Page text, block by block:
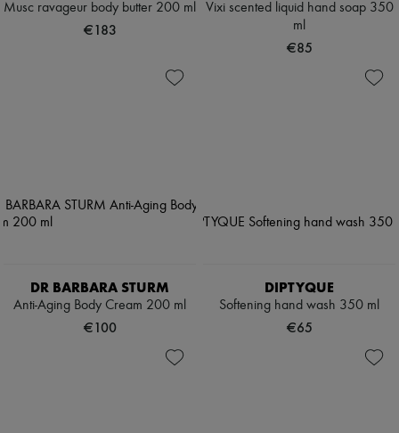
Musc ravageur body butter 200 ml
€183
Vixi scented liquid hand soap 350
ml
€85
DR BARBARA STURM
Anti-Aging Body Cream 200 ml
€100
DIPTYQUE
Softening hand wash 350 ml
€65